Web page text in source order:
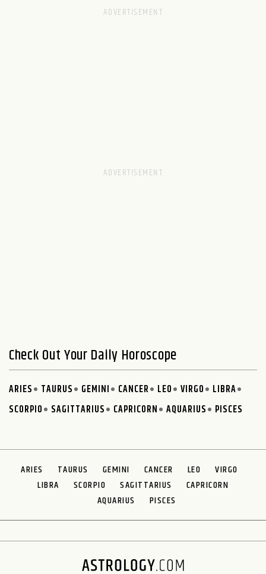
Check Out Your Daily Horoscope
ARIES TAURUS GEMINI CANCER LEO VIRGO
LIBRA
SCORPIO
SAGITTARIUS CAPRICORN AQUARIUS PISCES
ARIES TAURUS GEMINI CANCER LEO
VIRGO
LIBRA
SCORPIO SAGITTARIUS
CAPRICORN
AQUARIUS
PISCES